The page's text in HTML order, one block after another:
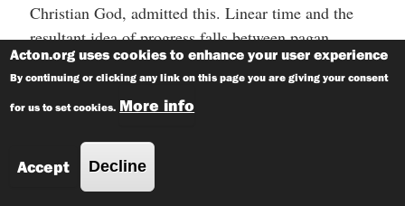
Christian God, admitted this. Linear time and the
resultant idea of progress falls between pagan
cyclical fatalism and the secular utopian promise of
heaven on earth. Part of this comes from an
understanding of the world as created by God. As
Linear History”:
Acton.org uses cookies to enhance your user experience
By continuing or clicking any link on this page you are giving your consent
for us to set cookies. More info
Accept Decline